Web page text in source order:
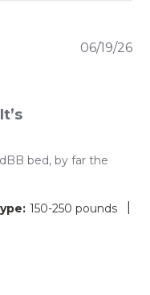
bed, by far the
150-250 pounds
06/19/26